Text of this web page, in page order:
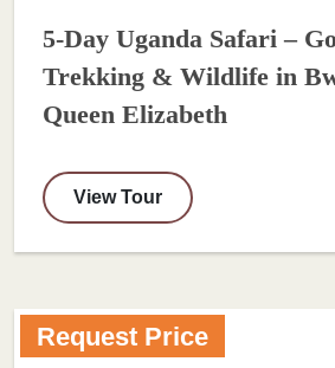
5-Day Uganda Safari –
Trekking & Wildlife in
Queen Elizabeth
View Tour
Request Price